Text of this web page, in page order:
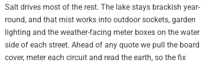
Salt drives most of the rest. The lake stays brackish year-
round, and that mist works into outdoor sockets, garden
lighting and the weather-facing meter boxes on the water
side of each street. Ahead of any quote we pull the board
cover, meter each circuit and read the earth, so the fix